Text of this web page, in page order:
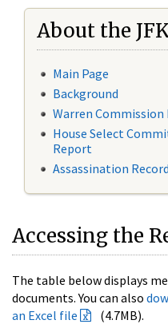
About the
Main Page
Background
Warren Commission
House Select
Report
Assassination
Accessing the
The table below displays
documents. You can also
an Excel file
(4.7MB).